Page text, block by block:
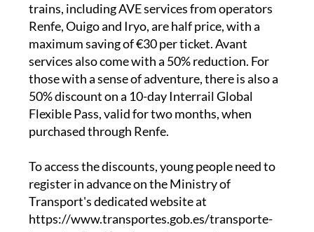
trains, including AVE services from operators
Renfe, Ouigo and Iryo, are half price, with a
maximum saving of €30 per ticket. Avant
services also come with a 50% reduction. For
those with a sense of adventure, there is also a
50% discount on a 10-day Interrail Global
Flexible Pass, valid for two months, when
purchased through Renfe.
To access the discounts, young people need to
register in advance on the Ministry of
Transport's dedicated website at
https://www.transportes.gob.es/transporte-